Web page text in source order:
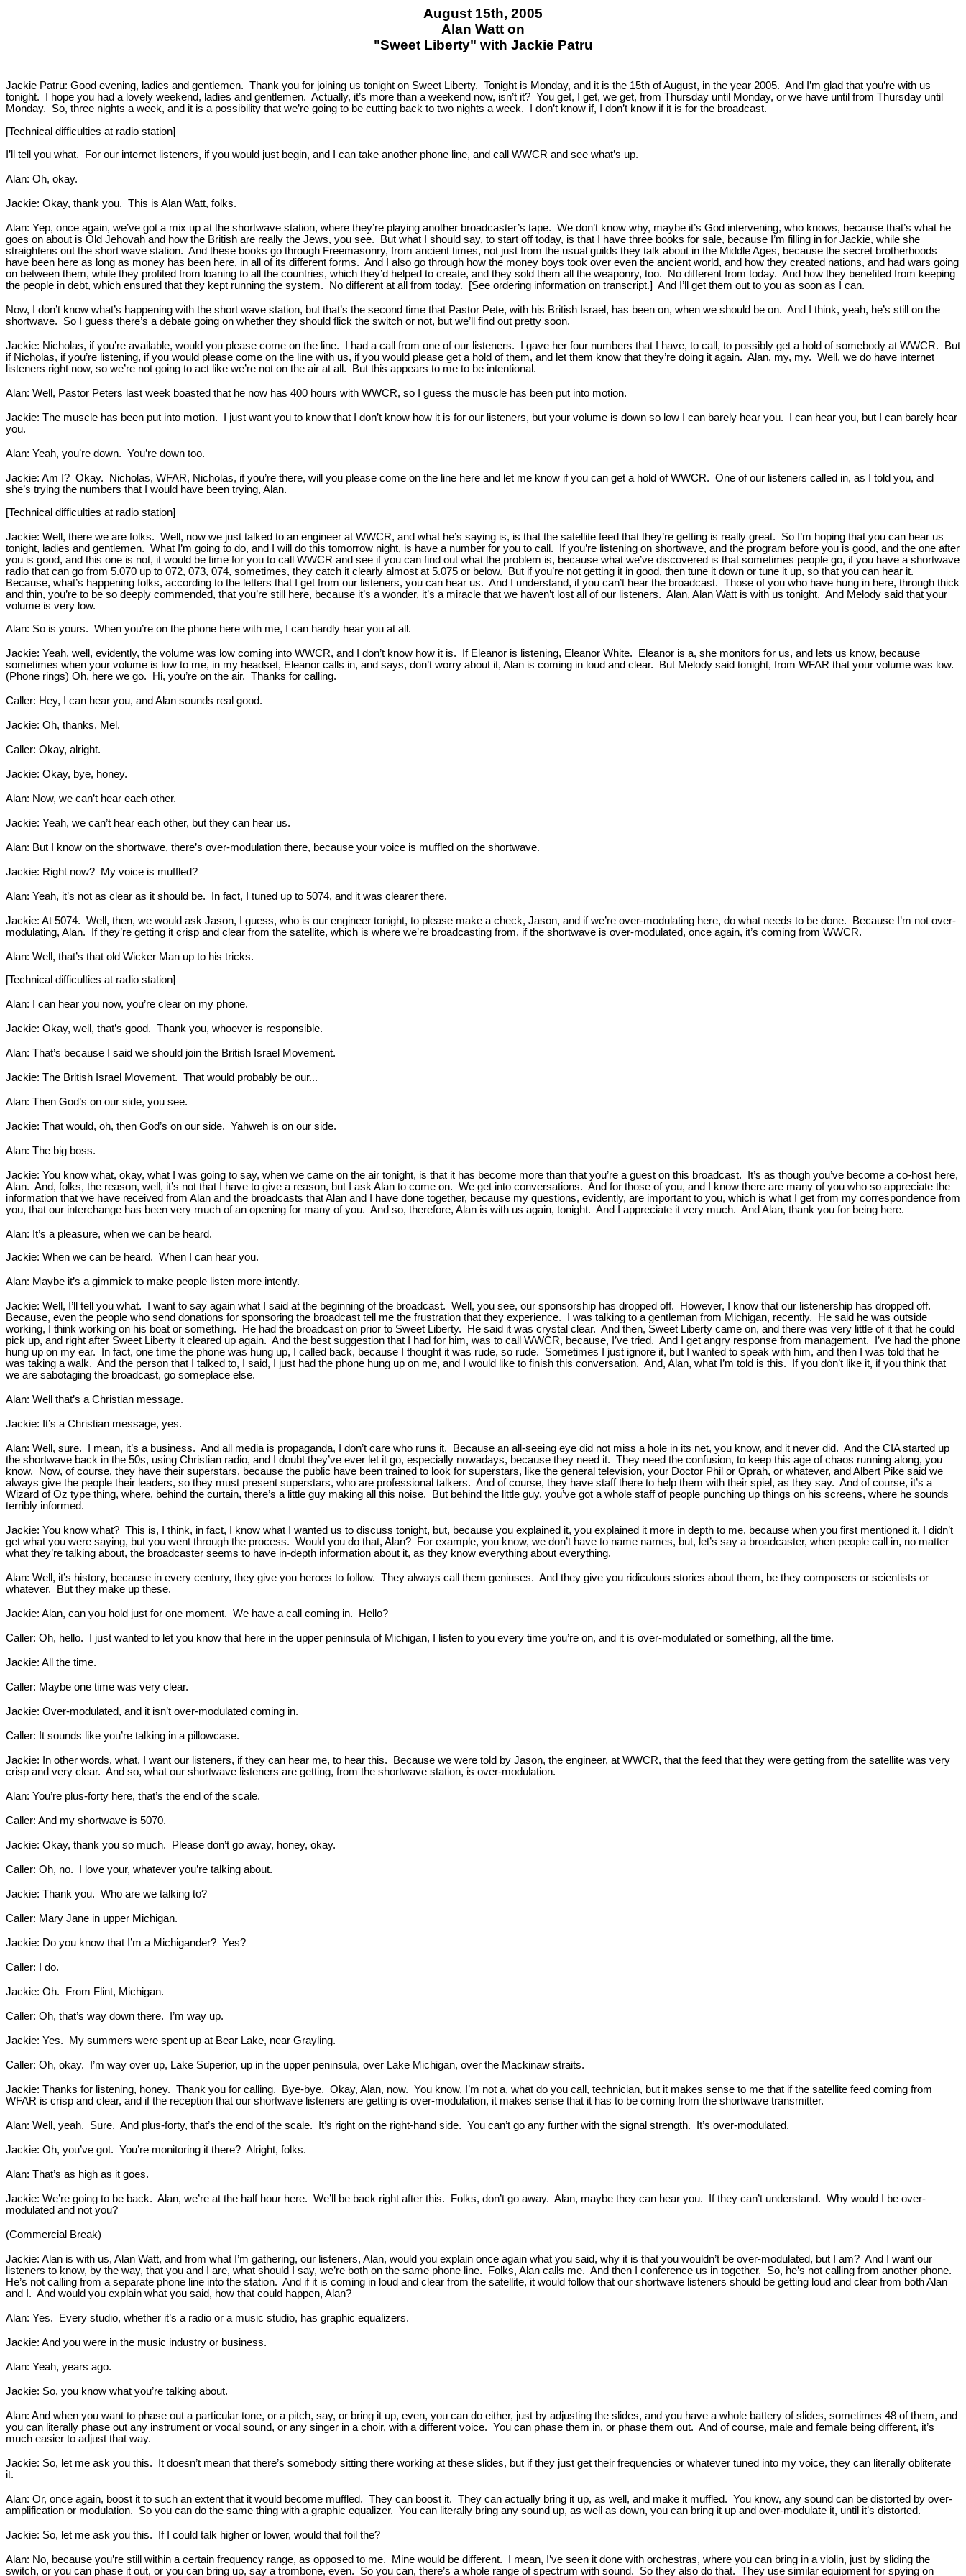
August 15th, 2005
Alan Watt on
"Sweet Liberty" with Jackie Patru
Jackie Patru: Good evening, ladies and gentlemen. Thank you for joining us tonight on Sweet Liberty. Tonight is Monday, and it is the 15th of August, in the year 2005. And I’m glad that you’re with us
tonight. I hope you had a lovely weekend, ladies and gentlemen. Actually, it’s more than a weekend now, isn’t it? You get, I get, we get, from Thursday until Monday, or we have until from Thursday until
Monday. So, three nights a week, and it is a possibility that we’re going to be cutting back to two nights a week. I don’t know if, I don’t know if it is for the broadcast.
[Technical difficulties at radio station]
I’ll tell you what. For our internet listeners, if you would just begin, and I can take another phone line, and call WWCR and see what’s up.
Alan: Oh, okay.
Jackie: Okay, thank you. This is Alan Watt, folks.
Alan: Yep, once again, we’ve got a mix up at the shortwave station, where they’re playing another broadcaster’s tape. We don’t know why, maybe it’s God intervening, who knows, because that’s what he
goes on about is Old Jehovah and how the British are really the Jews, you see. But what I should say, to start off today, is that I have three books for sale, because I’m filling in for Jackie, while she
straightens out the short wave station. And these books go through Freemasonry, from ancient times, not just from the usual guilds they talk about in the Middle Ages, because the secret brotherhoods
have been here as long as money has been here, in all of its different forms. And I also go through how the money boys took over even the ancient world, and how they created nations, and had wars going
on between them, while they profited from loaning to all the countries, which they’d helped to create, and they sold them all the weaponry, too. No different from today. And how they benefited from keeping
the people in debt, which ensured that they kept running the system. No different at all from today. [See ordering information on transcript.] And I’ll get them out to you as soon as I can.
Now, I don’t know what’s happening with the short wave station, but that’s the second time that Pastor Pete, with his British Israel, has been on, when we should be on. And I think, yeah, he’s still on the
shortwave. So I guess there’s a debate going on whether they should flick the switch or not, but we’ll find out pretty soon.
Jackie: Nicholas, if you’re available, would you please come on the line. I had a call from one of our listeners. I gave her four numbers that I have, to call, to possibly get a hold of somebody at WWCR. But
if Nicholas, if you’re listening, if you would please come on the line with us, if you would please get a hold of them, and let them know that they’re doing it again. Alan, my, my. Well, we do have internet
listeners right now, so we’re not going to act like we’re not on the air at all. But this appears to me to be intentional.
Alan: Well, Pastor Peters last week boasted that he now has 400 hours with WWCR, so I guess the muscle has been put into motion.
Jackie: The muscle has been put into motion. I just want you to know that I don’t know how it is for our listeners, but your volume is down so low I can barely hear you. I can hear you, but I can barely hear
you.
Alan: Yeah, you’re down. You’re down too.
Jackie: Am I? Okay. Nicholas, WFAR, Nicholas, if you’re there, will you please come on the line here and let me know if you can get a hold of WWCR. One of our listeners called in, as I told you, and
she’s trying the numbers that I would have been trying, Alan.
[Technical difficulties at radio station]
Jackie: Well, there we are folks. Well, now we just talked to an engineer at WWCR, and what he’s saying is, is that the satellite feed that they’re getting is really great. So I’m hoping that you can hear us
tonight, ladies and gentlemen. What I’m going to do, and I will do this tomorrow night, is have a number for you to call. If you’re listening on shortwave, and the program before you is good, and the one after
you is good, and this one is not, it would be time for you to call WWCR and see if you can find out what the problem is, because what we’ve discovered is that sometimes people go, if you have a shortwave
radio that can go from 5.070 up to 072, 073, 074, sometimes, they catch it clearly almost at 5.075 or below. But if you’re not getting it in good, then tune it down or tune it up, so that you can hear it.
Because, what’s happening folks, according to the letters that I get from our listeners, you can hear us. And I understand, if you can’t hear the broadcast. Those of you who have hung in here, through thick
and thin, you’re to be so deeply commended, that you’re still here, because it’s a wonder, it’s a miracle that we haven’t lost all of our listeners. Alan, Alan Watt is with us tonight. And Melody said that your
volume is very low.
Alan: So is yours. When you’re on the phone here with me, I can hardly hear you at all.
Jackie: Yeah, well, evidently, the volume was low coming into WWCR, and I don’t know how it is. If Eleanor is listening, Eleanor White. Eleanor is a, she monitors for us, and lets us know, because
sometimes when your volume is low to me, in my headset, Eleanor calls in, and says, don’t worry about it, Alan is coming in loud and clear. But Melody said tonight, from WFAR that your volume was low.
(Phone rings) Oh, here we go. Hi, you’re on the air. Thanks for calling.
Caller: Hey, I can hear you, and Alan sounds real good.
Jackie: Oh, thanks, Mel.
Caller: Okay, alright.
Jackie: Okay, bye, honey.
Alan: Now, we can’t hear each other.
Jackie: Yeah, we can’t hear each other, but they can hear us.
Alan: But I know on the shortwave, there’s over-modulation there, because your voice is muffled on the shortwave.
Jackie: Right now? My voice is muffled?
Alan: Yeah, it’s not as clear as it should be. In fact, I tuned up to 5074, and it was clearer there.
Jackie: At 5074. Well, then, we would ask Jason, I guess, who is our engineer tonight, to please make a check, Jason, and if we’re over-modulating here, do what needs to be done. Because I’m not over-
modulating, Alan. If they’re getting it crisp and clear from the satellite, which is where we’re broadcasting from, if the shortwave is over-modulated, once again, it’s coming from WWCR.
Alan: Well, that’s that old Wicker Man up to his tricks.
[Technical difficulties at radio station]
Alan: I can hear you now, you’re clear on my phone.
Jackie: Okay, well, that’s good. Thank you, whoever is responsible.
Alan: That’s because I said we should join the British Israel Movement.
Jackie: The British Israel Movement. That would probably be our...
Alan: Then God’s on our side, you see.
Jackie: That would, oh, then God’s on our side. Yahweh is on our side.
Alan: The big boss.
Jackie: You know what, okay, what I was going to say, when we came on the air tonight, is that it has become more than that you’re a guest on this broadcast. It’s as though you’ve become a co-host here,
Alan. And, folks, the reason, well, it’s not that I have to give a reason, but I ask Alan to come on. We get into conversations. And for those of you, and I know there are many of you who so appreciate the
information that we have received from Alan and the broadcasts that Alan and I have done together, because my questions, evidently, are important to you, which is what I get from my correspondence from
you, that our interchange has been very much of an opening for many of you. And so, therefore, Alan is with us again, tonight. And I appreciate it very much. And Alan, thank you for being here.
Alan: It’s a pleasure, when we can be heard.
Jackie: When we can be heard. When I can hear you.
Alan: Maybe it’s a gimmick to make people listen more intently.
Jackie: Well, I’ll tell you what. I want to say again what I said at the beginning of the broadcast. Well, you see, our sponsorship has dropped off. However, I know that our listenership has dropped off.
Because, even the people who send donations for sponsoring the broadcast tell me the frustration that they experience. I was talking to a gentleman from Michigan, recently. He said he was outside
working, I think working on his boat or something. He had the broadcast on prior to Sweet Liberty. He said it was crystal clear. And then, Sweet Liberty came on, and there was very little of it that he could
pick up, and right after Sweet Liberty it cleared up again. And the best suggestion that I had for him, was to call WWCR, because, I’ve tried. And I get angry response from management. I’ve had the phone
hung up on my ear. In fact, one time the phone was hung up, I called back, because I thought it was rude, so rude. Sometimes I just ignore it, but I wanted to speak with him, and then I was told that he
was taking a walk. And the person that I talked to, I said, I just had the phone hung up on me, and I would like to finish this conversation. And, Alan, what I’m told is this. If you don’t like it, if you think that
we are sabotaging the broadcast, go someplace else.
Alan: Well that’s a Christian message.
Jackie: It’s a Christian message, yes.
Alan: Well, sure. I mean, it’s a business. And all media is propaganda, I don’t care who runs it. Because an all-seeing eye did not miss a hole in its net, you know, and it never did. And the CIA started up
the shortwave back in the 50s, using Christian radio, and I doubt they’ve ever let it go, especially nowadays, because they need it. They need the confusion, to keep this age of chaos running along, you
know. Now, of course, they have their superstars, because the public have been trained to look for superstars, like the general television, your Doctor Phil or Oprah, or whatever, and Albert Pike said we
always give the people their leaders, so they must present superstars, who are professional talkers. And of course, they have staff there to help them with their spiel, as they say. And of course, it’s a
Wizard of Oz type thing, where, behind the curtain, there’s a little guy making all this noise. But behind the little guy, you’ve got a whole staff of people punching up things on his screens, where he sounds
terribly informed.
Jackie: You know what? This is, I think, in fact, I know what I wanted us to discuss tonight, but, because you explained it, you explained it more in depth to me, because when you first mentioned it, I didn’t
get what you were saying, but you went through the process. Would you do that, Alan? For example, you know, we don’t have to name names, but, let’s say a broadcaster, when people call in, no matter
what they’re talking about, the broadcaster seems to have in-depth information about it, as they know everything about everything.
Alan: Well, it’s history, because in every century, they give you heroes to follow. They always call them geniuses. And they give you ridiculous stories about them, be they composers or scientists or
whatever. But they make up these.
Jackie: Alan, can you hold just for one moment. We have a call coming in. Hello?
Caller: Oh, hello. I just wanted to let you know that here in the upper peninsula of Michigan, I listen to you every time you’re on, and it is over-modulated or something, all the time.
Jackie: All the time.
Caller: Maybe one time was very clear.
Jackie: Over-modulated, and it isn’t over-modulated coming in.
Caller: It sounds like you’re talking in a pillowcase.
Jackie: In other words, what, I want our listeners, if they can hear me, to hear this. Because we were told by Jason, the engineer, at WWCR, that the feed that they were getting from the satellite was very
crisp and very clear. And so, what our shortwave listeners are getting, from the shortwave station, is over-modulation.
Alan: You’re plus-forty here, that’s the end of the scale.
Caller: And my shortwave is 5070.
Jackie: Okay, thank you so much. Please don’t go away, honey, okay.
Caller: Oh, no. I love your, whatever you’re talking about.
Jackie: Thank you. Who are we talking to?
Caller: Mary Jane in upper Michigan.
Jackie: Do you know that I’m a Michigander? Yes?
Caller: I do.
Jackie: Oh. From Flint, Michigan.
Caller: Oh, that’s way down there. I’m way up.
Jackie: Yes. My summers were spent up at Bear Lake, near Grayling.
Caller: Oh, okay. I’m way over up, Lake Superior, up in the upper peninsula, over Lake Michigan, over the Mackinaw straits.
Jackie: Thanks for listening, honey. Thank you for calling. Bye-bye. Okay, Alan, now. You know, I’m not a, what do you call, technician, but it makes sense to me that if the satellite feed coming from
WFAR is crisp and clear, and if the reception that our shortwave listeners are getting is over-modulation, it makes sense that it has to be coming from the shortwave transmitter.
Alan: Well, yeah. Sure. And plus-forty, that’s the end of the scale. It’s right on the right-hand side. You can’t go any further with the signal strength. It’s over-modulated.
Jackie: Oh, you’ve got. You’re monitoring it there? Alright, folks.
Alan: That’s as high as it goes.
Jackie: We’re going to be back. Alan, we’re at the half hour here. We’ll be back right after this. Folks, don’t go away. Alan, maybe they can hear you. If they can’t understand. Why would I be over-
modulated and not you?
(Commercial Break)
Jackie: Alan is with us, Alan Watt, and from what I’m gathering, our listeners, Alan, would you explain once again what you said, why it is that you wouldn’t be over-modulated, but I am? And I want our
listeners to know, by the way, that you and I are, what should I say, we’re both on the same phone line. Folks, Alan calls me. And then I conference us in together. So, he’s not calling from another phone.
He’s not calling from a separate phone line into the station. And if it is coming in loud and clear from the satellite, it would follow that our shortwave listeners should be getting loud and clear from both Alan
and I. And would you explain what you said, how that could happen, Alan?
Alan: Yes. Every studio, whether it’s a radio or a music studio, has graphic equalizers.
Jackie: And you were in the music industry or business.
Alan: Yeah, years ago.
Jackie: So, you know what you’re talking about.
Alan: And when you want to phase out a particular tone, or a pitch, say, or bring it up, even, you can do either, just by adjusting the slides, and you have a whole battery of slides, sometimes 48 of them, and
you can literally phase out any instrument or vocal sound, or any singer in a choir, with a different voice. You can phase them in, or phase them out. And of course, male and female being different, it’s
much easier to adjust that way.
Jackie: So, let me ask you this. It doesn’t mean that there’s somebody sitting there working at these slides, but if they just get their frequencies or whatever tuned into my voice, they can literally obliterate
it.
Alan: Or, once again, boost it to such an extent that it would become muffled. They can boost it. They can actually bring it up, as well, and make it muffled. You know, any sound can be distorted by over-
amplification or modulation. So you can do the same thing with a graphic equalizer. You can literally bring any sound up, as well as down, you can bring it up and over-modulate it, until it’s distorted.
Jackie: So, let me ask you this. If I could talk higher or lower, would that foil the?
Alan: No, because you’re still within a certain frequency range, as opposed to me. Mine would be different. I mean, I’ve seen it done with orchestras, where you can bring in a violin, just by sliding the
switch, or you can phase it out, or you can bring up, say a trombone, even. So you can, there’s a whole range of spectrum with sound. So they also do that. They use similar equipment for spying on